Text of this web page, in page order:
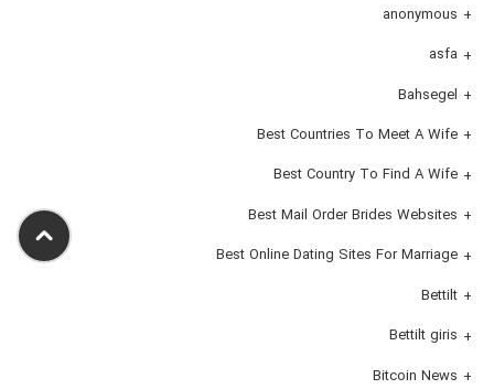
anonymous
asfa
Bahsegel
Best Countries To Meet A Wife
Best Country To Find A Wife
Best Mail Order Brides Websites
Best Online Dating Sites For Marriage
Bettilt
Bettilt giris
Bitcoin News